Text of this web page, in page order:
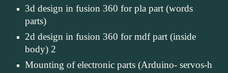
3d design in fusion 360 for pla part (words
parts)
2d design in fusion 360 for mdf part (inside
body) 2
Mounting of electronic parts (Arduino- servos-h